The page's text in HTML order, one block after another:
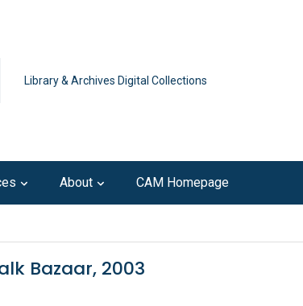
Library & Archives Digital Collections
About CAM Homepage
Bazaar, 2003